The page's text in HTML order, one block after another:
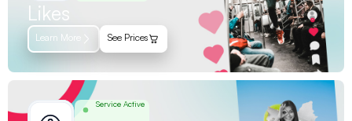
Likes
Learn More See Prices
Service Active